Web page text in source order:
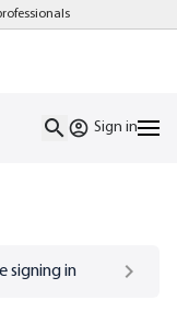
Sign in
signing in